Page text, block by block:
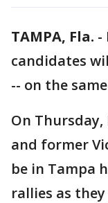
TAMPA, Fla. -
candidates
-- on the
On Thursday,
and former
be in Tampa
rallies as